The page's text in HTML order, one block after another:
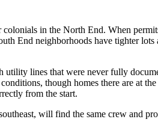
colonials in the North End. When
End neighborhoods have tighter lots
utility lines that were never fully
though homes there are at
from the start.
will find the same crew and